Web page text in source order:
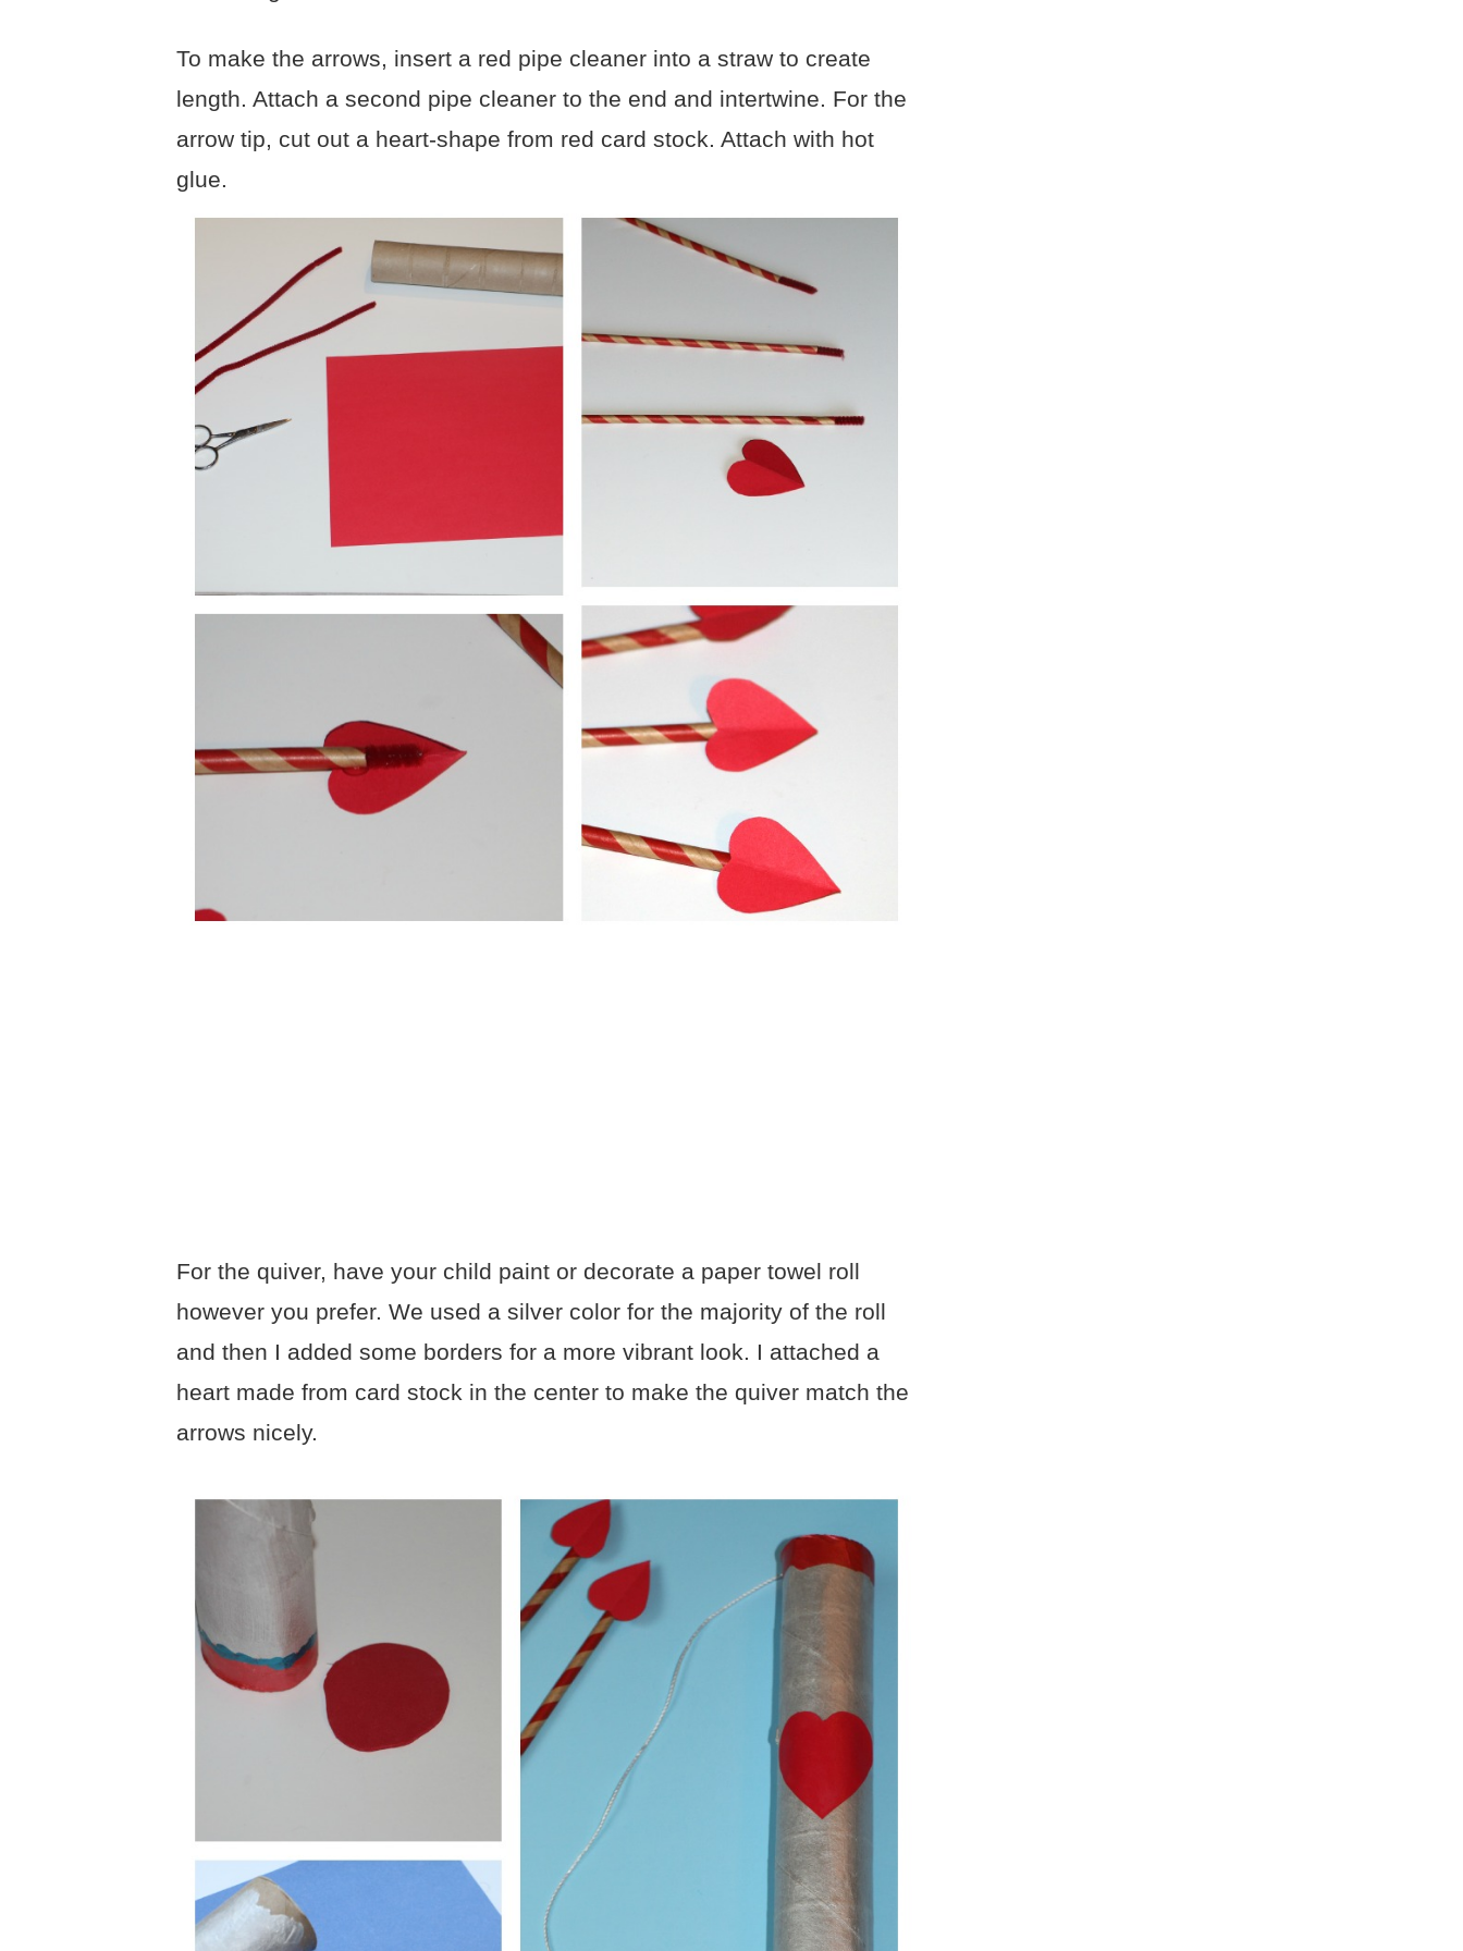
To make the arrows, insert a red pipe cleaner into a straw to create
length. Attach a second pipe cleaner to the end and intertwine. For the
arrow tip, cut out a heart-shape from red card stock. Attach with hot
glue.
For the quiver, have your child paint or decorate a paper towel roll
however you prefer. We used a silver color for the majority of the roll
and then I added some borders for a more vibrant look. I attached a
heart made from card stock in the center to make the quiver match the
arrows nicely.